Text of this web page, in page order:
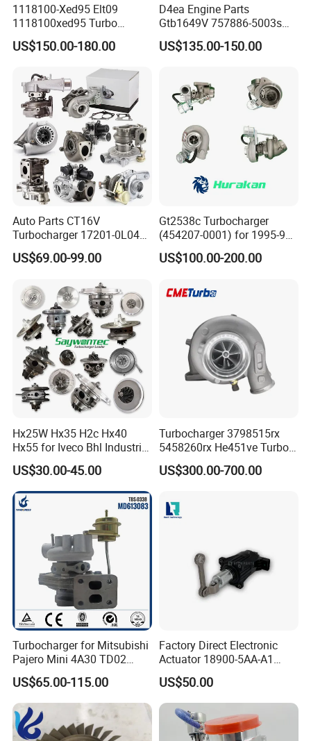
1118100-Xed95 Elt09
1118100xed95 Turbo
Charger Turbocharger for
Great Wall Wingle 7 Poer
Diesel Engine 2.0t
Turbocompresor Car Parts
US$150.00-180.00
D4ea Engine Parts
Gtb1649V 757886-5003s
757886-0003 Turbocharger
for Hyundai Tucson 2.0 Crdi
US$135.00-150.00
Auto Parts CT16V
Turbocharger 17201-0L040
for Toyota Hilux Land
Cruiser Prado 3.0L 1KD-FTV
US$69.00-99.00
Gt2538c Turbocharger
(454207-0001) for 1995-97
Mercedes Benz Commercial
Vehicle, Sprinter I
Om602 Engines - Auto, Car
US$100.00-200.00
Hx25W Hx35 H2c Hx40
Hx55 for Iveco Bhl Industrial
Generator/Cdc FM Truck
Turbo Chra Spare Diesel Car
Engine Core Electric Turbo
Parts Turbocharger Kit
Cartridge
US$30.00-45.00
Turbocharger 3798515rx
5458260rx He451ve Turbo
for Isx
US$300.00-700.00
Turbocharger for Mitsubishi
Pajero Mini 4A30 TD02
49130-01600 MD613083
turbocharger
US$65.00-115.00
Factory Direct Electronic
Actuator 18900-5AA-A1
K6t52372 for Civic1.5t
US$50.00